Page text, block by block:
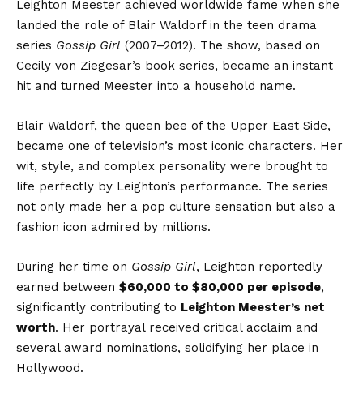
Leighton Meester achieved worldwide fame when she
landed the role of Blair Waldorf in the teen drama
series Gossip Girl (2007–2012). The show, based on
Cecily von Ziegesar’s book series, became an instant
hit and turned Meester into a household name.
Blair Waldorf, the queen bee of the Upper East Side,
became one of television’s most iconic characters. Her
wit, style, and complex personality were brought to
life perfectly by Leighton’s performance. The series
not only made her a pop culture sensation but also a
fashion icon admired by millions.
During her time on Gossip Girl, Leighton reportedly
earned between $60,000 to $80,000 per episode,
significantly contributing to Leighton Meester’s net
worth. Her portrayal received critical acclaim and
several award nominations, solidifying her place in
Hollywood.